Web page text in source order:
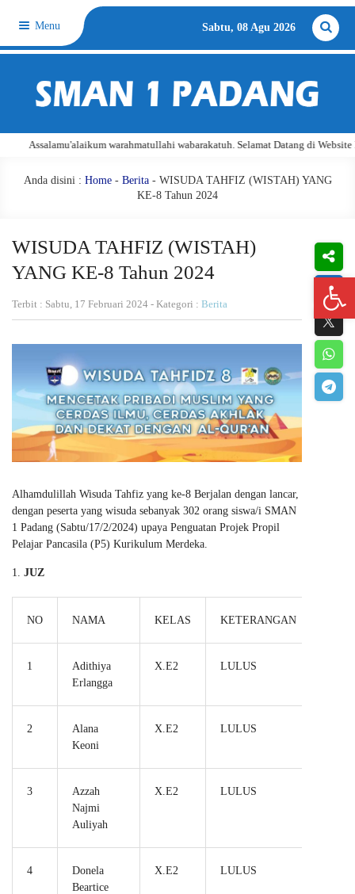
Menu Sabtu, 08 Agu 2026
warahmatullahi wabarakatuh. Selamat Datang di Website Resmi SMA
Anda disini : Home- Berita- WISUDA TAHFIZ (WISTAH) YANG
KE-8 Tahun 2024
WISUDA TAHFIZ (WISTAH)
YANG KE-8 Tahun 2024
Terbit : Sabtu, 17 Februari 2024 - Kategori : Berita
Alhamdulillah Wisuda Tahfiz yang ke-8 Berjalan dengan lancar,
dengan peserta yang wisuda sebanyak 302 orang siswa/i SMAN
1 Padang (Sabtu/17/2/2024) upaya Penguatan Projek Propil
Pelajar Pancasila (P5) Kurikulum Merdeka.
JUZ
NO NAMA KELAS KETERANGAN
1
Adithiya
Erlangga
X.E2 LULUS
2
Alana
Keoni
X.E2 LULUS
3
Azzah
Najmi
Auliyah
X.E2 LULUS
4
Donela
Beartice
X.E2 LULUS